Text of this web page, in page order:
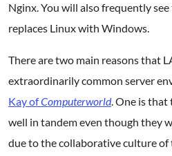
Nginx. You will also frequently
replaces Linux with Windows.
There are two main reasons that
extraordinarily common server
Kay ofComputerworld. One is
well in tandem even though they
due to the collaborative culture of